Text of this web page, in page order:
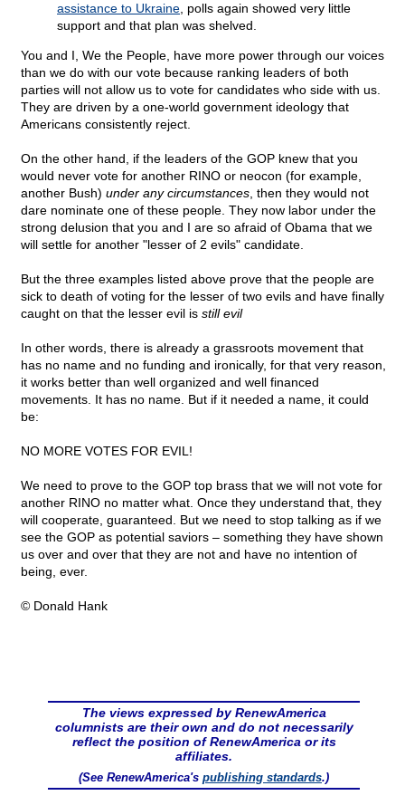
assistance to Ukraine , polls again showed very little
support and that plan was shelved.
You and I, We the People, have more power through our voices
than we do with our vote because ranking leaders of both
parties will not allow us to vote for candidates who side with us.
They are driven by a one-world government ideology that
Americans consistently reject.
On the other hand, if the leaders of the GOP knew that you
would never vote for another RINO or neocon (for example,
another Bush) under any circumstances , then they would not
dare nominate one of these people. They now labor under the
strong delusion that you and I are so afraid of Obama that we
will settle for another "lesser of 2 evils" candidate.
But the three examples listed above prove that the people are
sick to death of voting for the lesser of two evils and have finally
caught on that the lesser evil is still evil
In other words, there is already a grassroots movement that
has no name and no funding and ironically, for that very reason,
it works better than well organized and well financed
movements. It has no name. But if it needed a name, it could
be:
NO MORE VOTES FOR EVIL!
We need to prove to the GOP top brass that we will not vote for
another RINO no matter what. Once they understand that, they
will cooperate, guaranteed. But we need to stop talking as if we
see the GOP as potential saviors – something they have shown
us over and over that they are not and have no intention of
being, ever.
© Donald Hank
The views expressed by RenewAmerica
columnists are their own and do not necessarily
reflect the position of RenewAmerica or its
affiliates.
(See RenewAmerica's publishing standards.)